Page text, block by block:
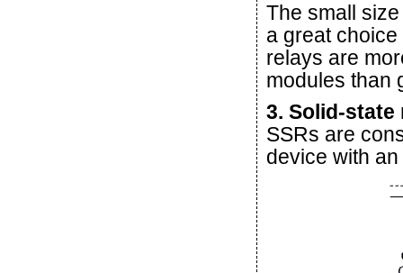
The small
a great
relays are
modules than
3. Solid-state
SSRs are
device with